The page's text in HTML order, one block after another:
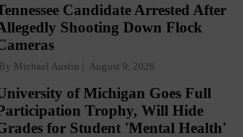
Candidate Arrested After
Shooting Down Flock
By Michael Austin August 9, 2026
of Michigan Goes Full
Trophy, Will Hide
for Student 'Mental Health'